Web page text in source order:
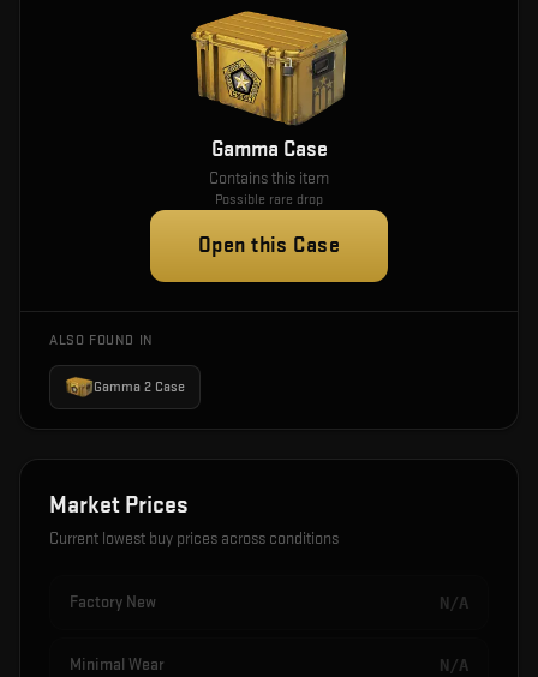
Gamma Case
Contains this item
Possible rare drop
Open this Case
ALSO FOUND IN
Gamma 2 Case
Market Prices
Current lowest buy prices across conditions
Factory New N/A
Minimal Wear N/A